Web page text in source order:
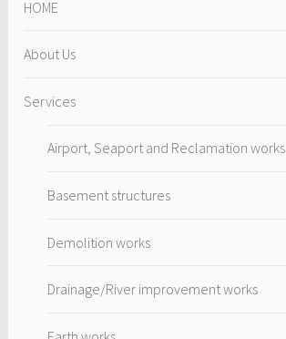
HOME
About Us
Services
Airport, Seaport and Reclamation works
Basement structures
Demolition works
Drainage/River improvement works